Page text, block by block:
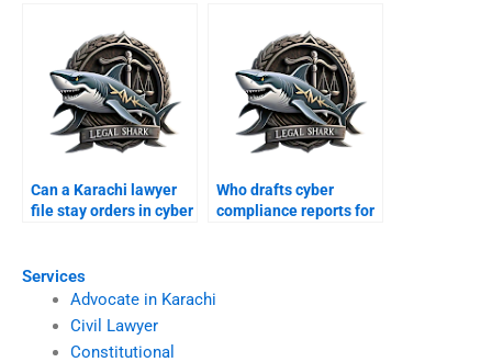
Services
Advocate in Karachi
Civil Lawyer
Constitutional
Can a Karachi lawyer
file stay orders in cyber
Who drafts cyber
compliance reports for